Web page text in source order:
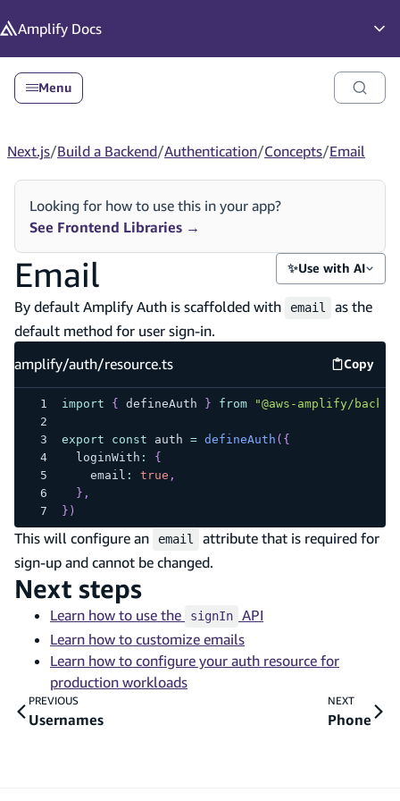
Amplify Docs
Menu
Next.js/Build a Backend/Authentication/Concepts/Email
Looking for how to use this in your app?
See Frontend Libraries →
Email ✨Use with AI
By default Amplify Auth is scaffolded with email
as the
default method for user sign-in.
amplify/auth/resource.ts
Copy
import { defineAuth } from "@aws-amplify/
export const auth = defineAuth ( {
  loginWith
:
{
    email
: true ,
} ,
} )
This will configure an email
attribute that is required for
sign-up and cannot be changed.
Next steps
Learn how to use the signIn
API
Learn how to customize emails
Learn how to configure your auth resource for
production workloads
PREVIOUS
Usernames
NEXT
Phone